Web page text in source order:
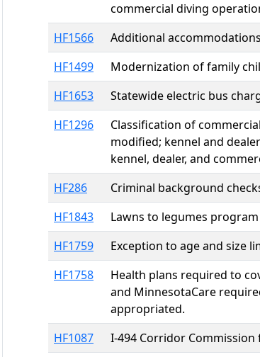
commercial diving
HF1566
Additional
HF1499
Modernization of family
HF1653
Statewide electric bus
HF1296
Classification of
modified; kennel and
kennel, dealer, and
HF286
Criminal background
HF1843
Lawns to legumes
HF1759
Exception to age and size
HF1758
Health plans required to
and MinnesotaCare
appropriated.
HF1087
I-494 Corridor